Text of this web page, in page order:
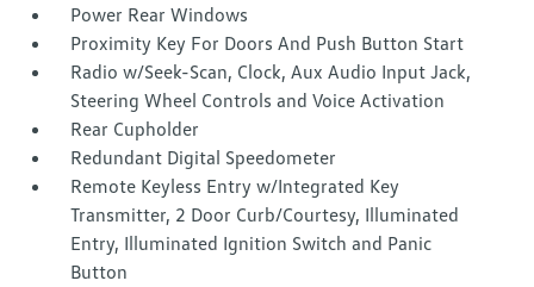
Power Rear Windows
Proximity Key For Doors And Push Button Start
Radio w/Seek-Scan, Clock, Aux Audio Input Jack,
Steering Wheel Controls and Voice Activation
Rear Cupholder
Redundant Digital Speedometer
Remote Keyless Entry w/Integrated Key
Transmitter, 2 Door Curb/Courtesy, Illuminated
Entry, Illuminated Ignition Switch and Panic
Button